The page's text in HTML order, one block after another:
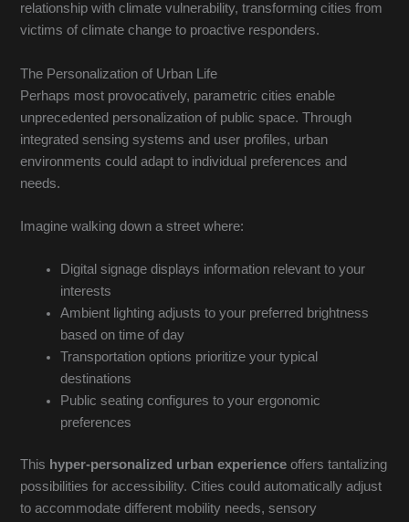
relationship with climate vulnerability, transforming cities from
victims of climate change to proactive responders.
The Personalization of Urban Life
Perhaps most provocatively, parametric cities enable
unprecedented personalization of public space. Through
integrated sensing systems and user profiles, urban
environments could adapt to individual preferences and
needs.
Imagine walking down a street where:
Digital signage displays information relevant to your
interests
Ambient lighting adjusts to your preferred brightness
based on time of day
Transportation options prioritize your typical
destinations
Public seating configures to your ergonomic
preferences
This hyper-personalized urban experience offers tantalizing
possibilities for accessibility. Cities could automatically adjust
to accommodate different mobility needs, sensory